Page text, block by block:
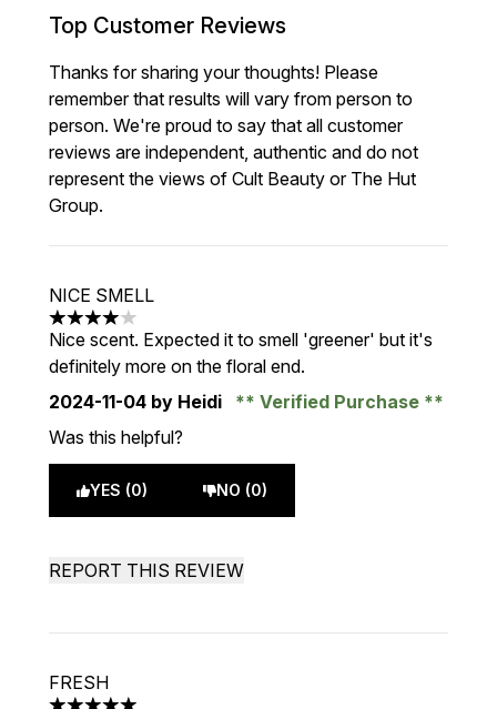
Top Customer Reviews
Thanks for sharing your thoughts! Please
remember that results will vary from person to
person. We're proud to say that all customer
reviews are independent, authentic and do not
represent the views of Cult Beauty or The Hut
Group.
NICE SMELL
4 stars out of a maximum of 5
Nice scent. Expected it to smell 'greener' but it's
definitely more on the floral end.
2024-11-04 by Heidi
Verified Purchase
Was this helpful?
YES (0) NO (0)
REPORT THIS REVIEW
FRESH